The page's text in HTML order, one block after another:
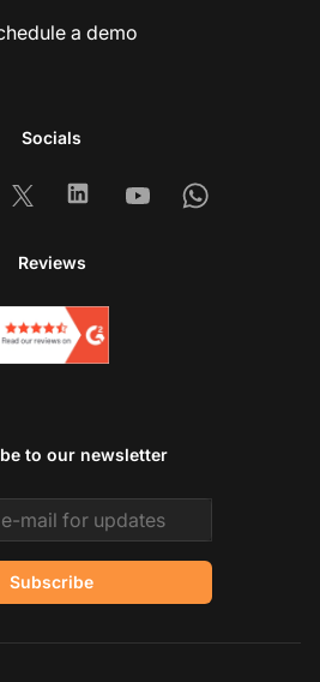
a demo
Socials
X LinkedinYoutubeWhatsapp
Reviews
to our newsletter
Subscribe